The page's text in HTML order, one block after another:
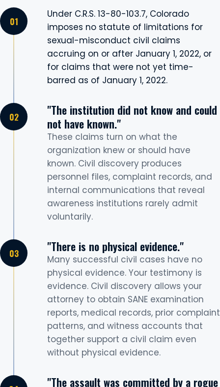
Under C.R.S. 13-80-103.7, Colorado
imposes no statute of limitations for
sexual-misconduct civil claims
accruing on or after January 1, 2022, or
for claims that were not yet time-
barred as of January 1, 2022.
"The institution did not know and could
not have known."
These claims turn on what the
organization knew or should have
known. Civil discovery produces
personnel files, complaint records, and
internal communications that reveal
awareness institutions rarely admit
voluntarily.
"There is no physical evidence."
Many successful civil cases have no
physical evidence. Your testimony is
evidence. Civil discovery allows your
attorney to obtain SANE examination
reports, medical records, prior complaint
patterns, and witness accounts that
together support a civil claim even
without physical evidence.
"The assault was committed by a rogue